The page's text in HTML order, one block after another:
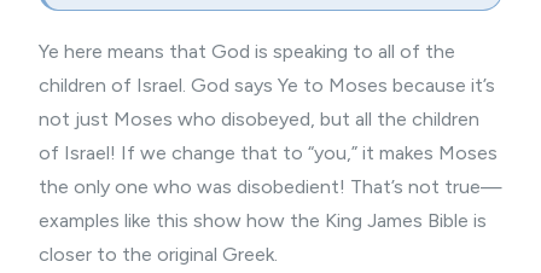
Ye here means that God is speaking to all of the
children of Israel. God says Ye to Moses because it’s
not just Moses who disobeyed, but all the children
of Israel! If we change that to “you,” it makes Moses
the only one who was disobedient! That’s not true—
examples like this show how the King James Bible is
closer to the original Greek.